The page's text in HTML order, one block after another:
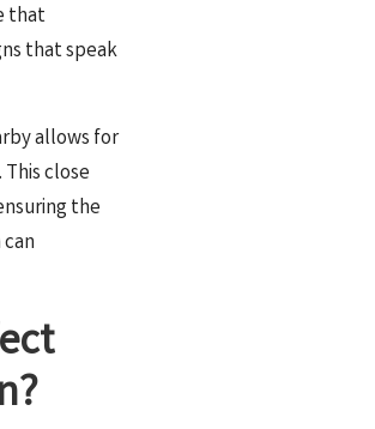
that
that speak
allows for
close
the